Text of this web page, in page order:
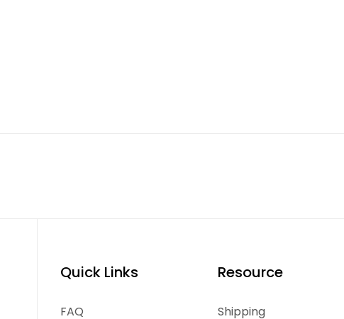
Quick Links
FAQ
Resource
Shipping